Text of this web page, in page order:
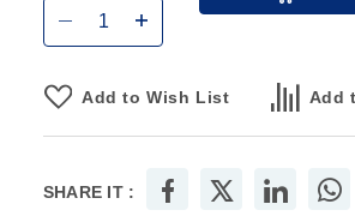
Add to Wish List Add
SHARE IT :